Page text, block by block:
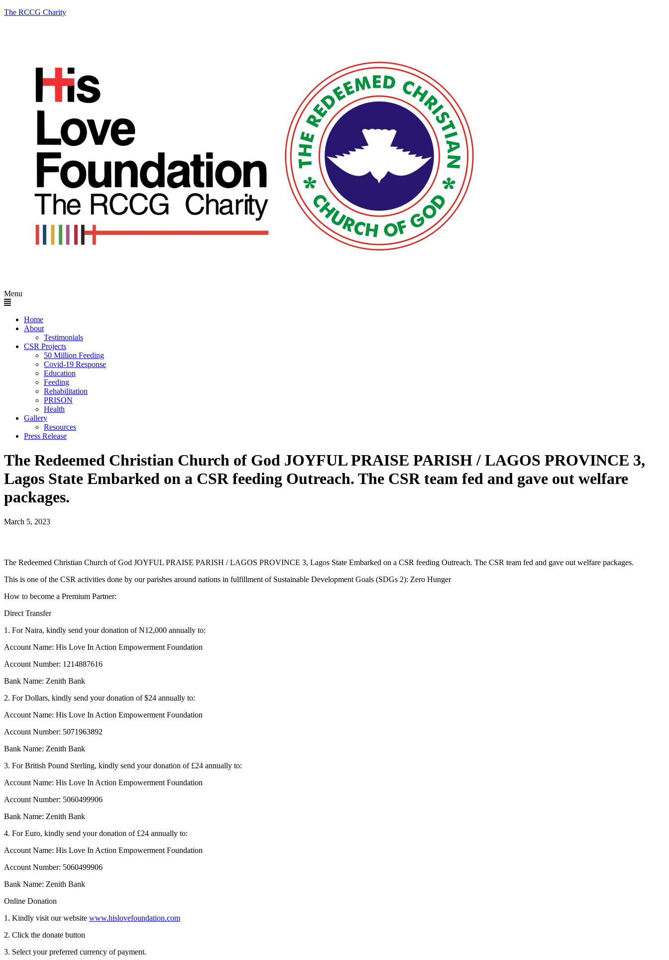
The RCCG Charity
Menu
Home
About
Testimonials
CSR Projects
50 Million Feeding
Covid-19 Response
Education
Feeding
Rehabilitation
PRISON
Health
Gallery
Resources
Press Release
The Redeemed Christian Church of God JOYFUL PRAISE PARISH / LAGOS PROVINCE 3,
Lagos State Embarked on a CSR feeding Outreach. The CSR team fed and gave out welfare
packages.
March 5, 2023
The Redeemed Christian Church of God JOYFUL PRAISE PARISH / LAGOS PROVINCE 3, Lagos State Embarked on a CSR feeding Outreach. The CSR team fed and gave out welfare packages.
This is one of the CSR activities done by our parishes around nations in fulfillment of Sustainable Development Goals (SDGs 2): Zero Hunger
How to become a Premium Partner:
Direct Transfer
1. For Naira, kindly send your donation of N12,000 annually to:
Account Name: His Love In Action Empowerment Foundation
Account Number: 1214887616
Bank Name: Zenith Bank
2. For Dollars, kindly send your donation of $24 annually to:
Account Name: His Love In Action Empowerment Foundation
Account Number: 5071963892
Bank Name: Zenith Bank
3. For British Pound Sterling, kindly send your donation of £24 annually to:
Account Name: His Love In Action Empowerment Foundation
Account Number: 5060499906
Bank Name: Zenith Bank
4. For Euro, kindly send your donation of £24 annually to:
Account Name: His Love In Action Empowerment Foundation
Account Number: 5060499906
Bank Name: Zenith Bank
Online Donation
1. Kindly visit our website www.hislovefoundation.com
2. Click the donate button
3. Select your preferred currency of payment.